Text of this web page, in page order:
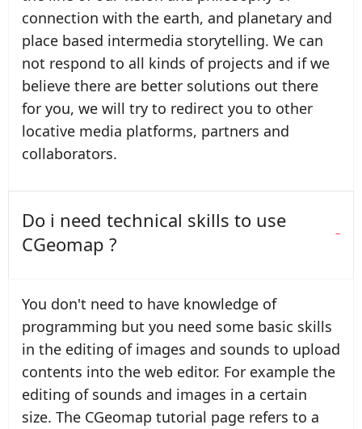
connection with the earth, and planetary and
place based intermedia storytelling. We can
not respond to all kinds of projects and if we
believe there are better solutions out there
for you, we will try to redirect you to other
locative media platforms, partners and
collaborators.
Do i need technical skills to use
CGeomap ?
You don't need to have knowledge of
programming but you need some basic skills
in the editing of images and sounds to upload
contents into the web editor. For example the
editing of sounds and images in a certain
size. The CGeomap tutorial page refers to a